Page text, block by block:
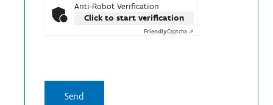
Anti-Robot Verification
Click to start verification
FriendlyCaptcha ⇗